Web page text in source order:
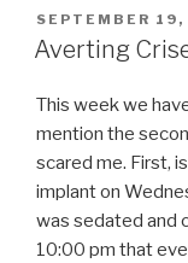
POSTED
ON
SEPTEMBER
Averting
This week we
mention the
scared me. First,
implant on
was sedated and
10:00 pm that